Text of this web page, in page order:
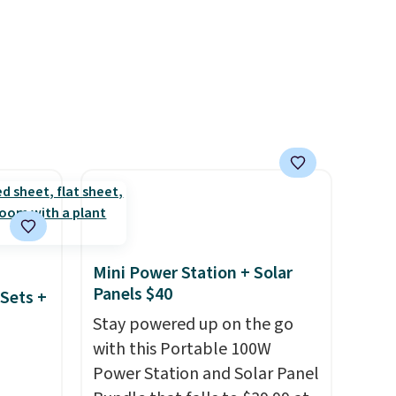
+
Mini Power Station + Solar
Panels $40
Stay powered up on the go
with this Portable 100W
Power Station and Solar Panel